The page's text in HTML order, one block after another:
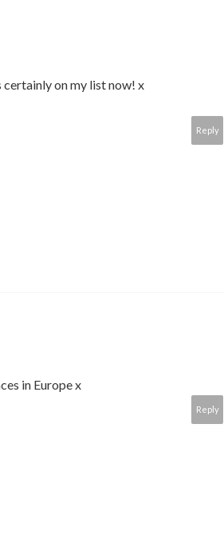
certainly on my list now! x
Reply
in Europe x
Reply